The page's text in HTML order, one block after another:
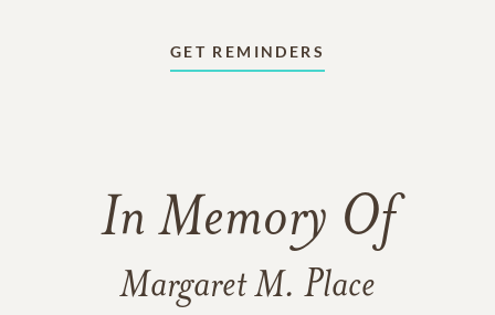
GET REMINDERS
In Memory Of
Margaret M. Place